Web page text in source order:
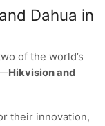
Dahua in
of the world’s
Hikvision and
their innovation,